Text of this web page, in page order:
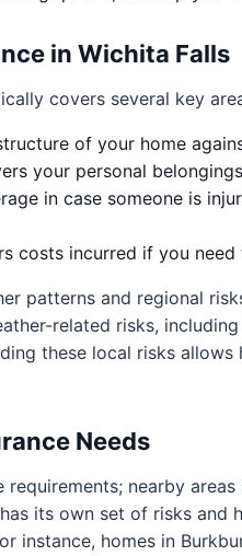
in Wichita Falls
covers several key
of your home
your personal
in case someone is
costs incurred if you
patterns and regional
related risks,
these local risks
Needs
nearby
its own set of risks
instance, homes in